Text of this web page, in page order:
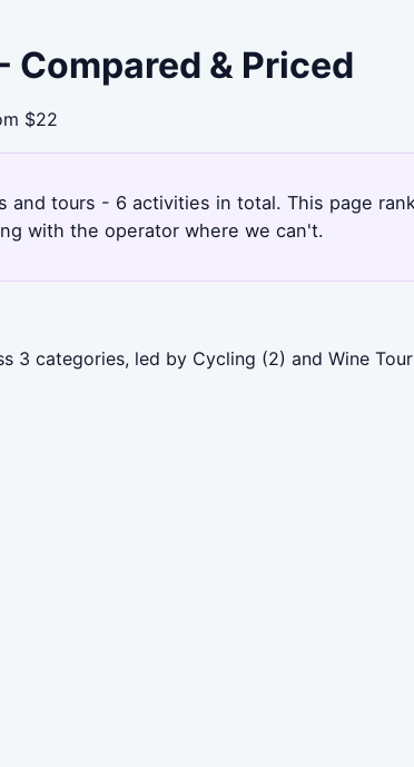
Compared & Priced
$22
and tours - 6 activities in total. This page
with the operator where we can't.
3 categories, led by Cycling (2) and Wine